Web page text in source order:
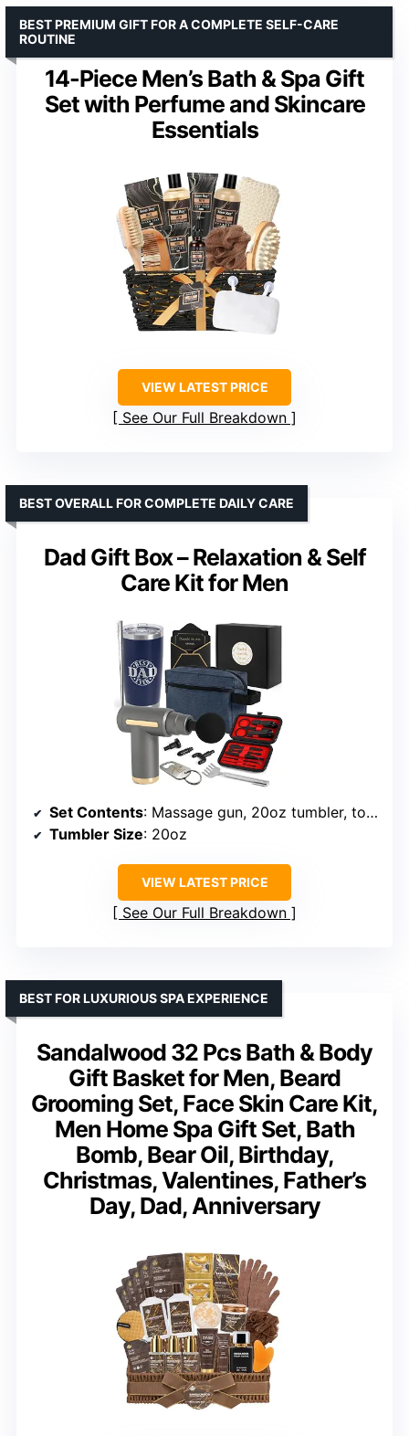
14-Piece Men’s Bath & Spa Gift
Set with Perfume and Skincare
Essentials
BEST PREMIUM GIFT FOR A COMPLETE SELF-CARE
ROUTINE
VIEW LATEST PRICE
See Our Full Breakdown
Dad Gift Box – Relaxation & Self
Care Kit for Men
BEST OVERALL FOR COMPLETE DAILY CARE
Set Contents: Massage gun, 20oz tumbler, toiletry bag, grooming set
Tumbler Size: 20oz
VIEW LATEST PRICE
See Our Full Breakdown
Sandalwood 32 Pcs Bath & Body
Gift Basket for Men, Beard
Grooming Set, Face Skin Care Kit,
Men Home Spa Gift Set, Bath
Bomb, Bear Oil, Birthday,
Christmas, Valentines, Father’s
Day, Dad, Anniversary
BEST FOR LUXURIOUS SPA EXPERIENCE